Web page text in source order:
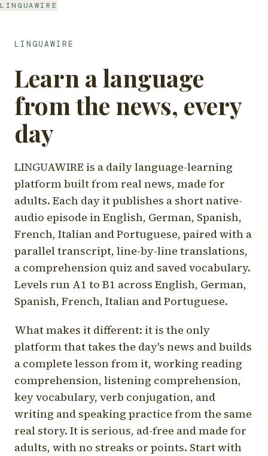
LINGUAWIRE
LINGUAWIRE
Learn a language
from the news, every
day
LINGUAWIRE is a daily language-learning
platform built from real news, made for
adults. Each day it publishes a short native-
audio episode in English, German, Spanish,
French, Italian and Portuguese, paired with a
parallel transcript, line-by-line translations,
a comprehension quiz and saved vocabulary.
Levels run A1 to B1 across English, German,
Spanish, French, Italian and Portuguese.
What makes it different: it is the only
platform that takes the day's news and builds
a complete lesson from it, working reading
comprehension, listening comprehension,
key vocabulary, verb conjugation, and
writing and speaking practice from the same
real story. It is serious, ad-free and made for
adults, with no streaks or points. Start with